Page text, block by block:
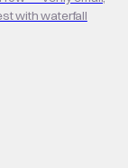
with waterfall